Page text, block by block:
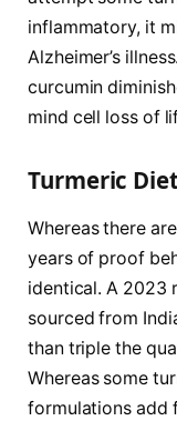
inflammatory, it
Alzheimer’s
curcumin
mind cell loss of
Turmeric
Whereas there
years of proof
identical. A 2023
sourced from
than triple the
Whereas some
formulations add